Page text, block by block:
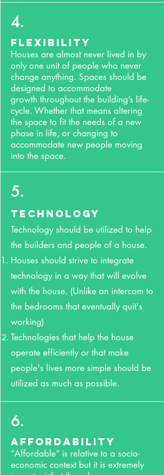
4.
Flexibility
Houses are almost never lived in by
only one unit of people who never
change anything. Spaces should be
designed to accommodate
growth throughout the building’s life-
cycle. Whether that means altering
the space to fit the needs of a new
phase in life, or changing to
accommodate new people moving
into the space.
5.
Technology
Technology should be utilized to help
the builders and people of a house.
Houses should strive to integrate
technology in a way that will evolve
with the house. (Unlike an intercom to
the bedrooms that eventually quit's
working)
Technologies that help the house
operate efficiently or that make
people's lives more simple should be
utilized as much as possible.
6.
Affordability
“Affordable” is relative to a socio-
economic context but it is extremely